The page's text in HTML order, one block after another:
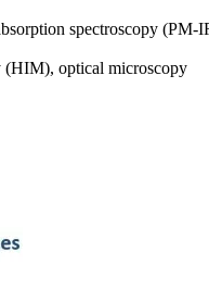
spectroscopy
(HIM), optical microscopy